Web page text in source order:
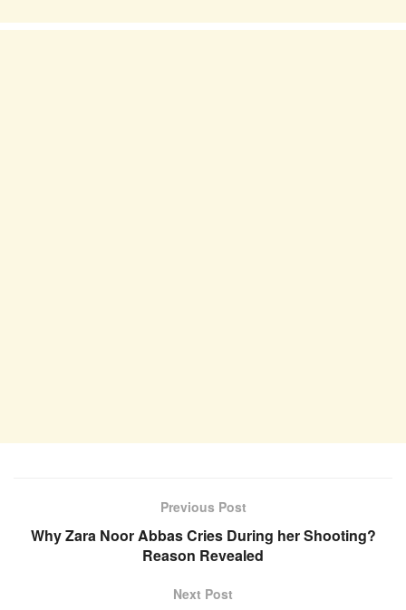
Previous Post
Why Zara Noor Abbas Cries During her Shooting?
Reason Revealed
Next Post